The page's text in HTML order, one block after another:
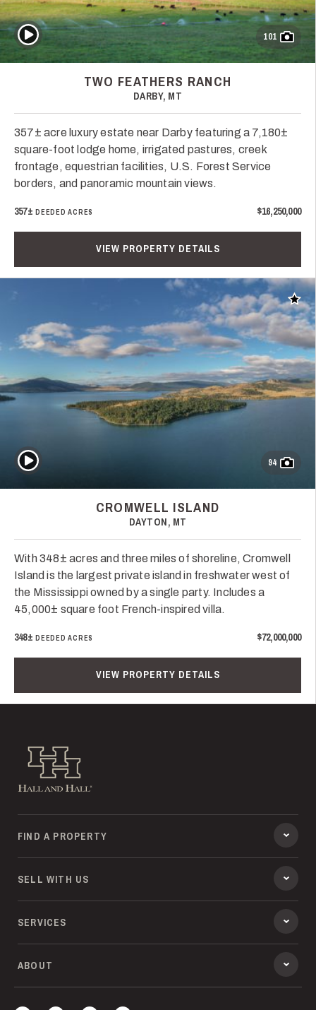
101
Play Video
TWO FEATHERS RANCH
DARBY, MT
357± acre luxury estate near Darby featuring a 7,180±
square-foot lodge home, irrigated pastures, creek
frontage, equestrian facilities, U.S. Forest Service
borders, and panoramic mountain views.
357± DEEDED ACRES $16,250,000
VIEW PROPERTY DETAILS
Add
94
Play Video
CROMWELL ISLAND
DAYTON, MT
With 348± acres and three miles of shoreline, Cromwell
Island is the largest private island in freshwater west of
the Mississippi owned by a single party. Includes a
45,000± square foot French-inspired villa.
348± DEEDED ACRES $72,000,000
VIEW PROPERTY DETAILS
Hall and Hall
FIND A PROPERTY
SELL WITH US
SERVICES
ABOUT